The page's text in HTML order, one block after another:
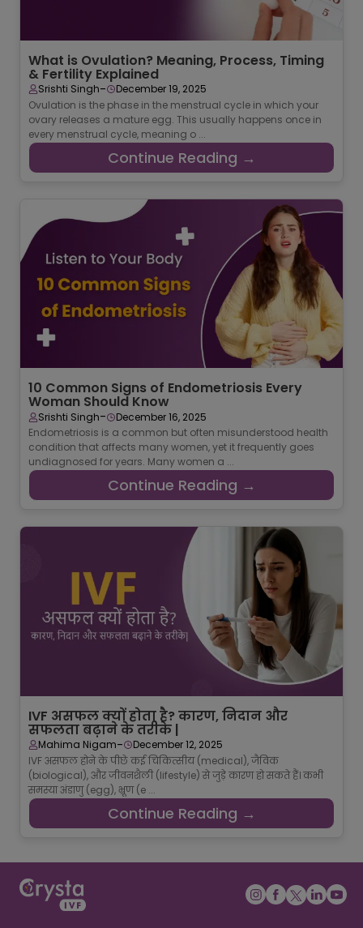
What is Ovulation? Meaning, Process, Timing
& Fertility Explained
Srishti Singh-
December 19, 2025
Ovulation is the phase in the menstrual cycle in which your
ovary releases a mature egg. This usually happens once in
every menstrual cycle, meaning o ...
Continue Reading →
10 Common Signs of Endometriosis Every
Woman Should Know
Srishti Singh-
December 16, 2025
Endometriosis is a common but often misunderstood health
condition that affects many women, yet it frequently goes
undiagnosed for years. Many women a ...
Continue Reading →
IVF असफल क्यों होता है? कारण, निदान और
सफलता बढ़ाने के तरीके |
Mahima Nigam-
December 12, 2025
IVF असफल होने के पीछे कई चिकित्सीय (medical), जैविक
(biological), और जीवनशैली (lifestyle) से जुड़े कारण हो सकते हैं। कभी
समस्या अंडाणु (egg), भ्रूण (e ...
Continue Reading →